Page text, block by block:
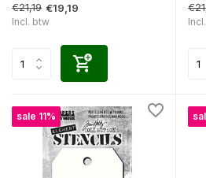
€21,19 €19,19
Incl. btw
sale 11%